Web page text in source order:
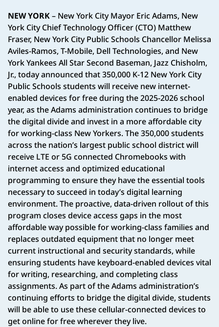
NEW YORK– New York City Mayor Eric Adams, New
York City Chief Technology Officer (CTO) Matthew
Fraser, New York City Public Schools Chancellor Melissa
Aviles-Ramos, T-Mobile, Dell Technologies, and New
York Yankees All Star Second Baseman, Jazz Chisholm,
Jr., today announced that 350,000 K-12 New York City
Public Schools students will receive new internet-
enabled devices for free during the 2025-2026 school
year, as the Adams administration continues to bridge
the digital divide and invest in a more affordable city
for working-class New Yorkers. The 350,000 students
across the nation’s largest public school district will
receive LTE or 5G connected Chromebooks with
internet access and optimized educational
programming to ensure they have the essential tools
necessary to succeed in today’s digital learning
environment. The proactive, data-driven rollout of this
program closes device access gaps in the most
affordable way possible for working-class families and
replaces outdated equipment that no longer meet
current instructional and security standards, while
ensuring students have keyboard-enabled devices vital
for writing, researching, and completing class
assignments. As part of the Adams administration’s
continuing efforts to bridge the digital divide, students
will be able to use these cellular-connected devices to
get online for free wherever they live.